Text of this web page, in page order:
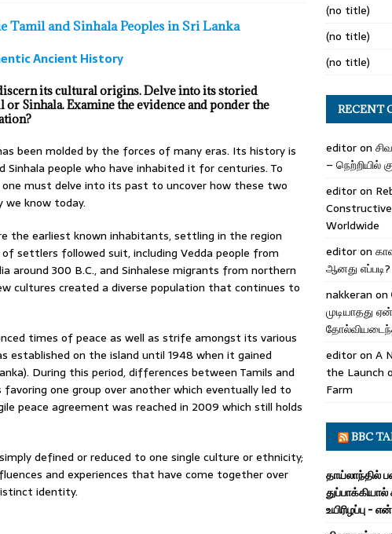
Tamil and Sinhala Peoples in Sri Lanka
Ancient History
its cultural origins. Delve into its storied
Sinhala. Examine the evidence and ponder the
been molded by the forces of many eras. Its history is
people who have inhabited it for centuries. To
must delve into its past to uncover how these two
know today.
the earliest known inhabitants, settling in the region
settlers followed suit, including Vedda people from
around 300 B.C., and Sinhalese migrants from northern
cultures created a diverse population that continues to
times of peace as well as strife amongst its various
established on the island until 1948 when it gained
During this period, differences between Tamils and
one group over another which eventually led to
peace agreement was reached in 2009 which still holds
defined or reduced to one single culture or ethnicity;
and experiences that have come together over
identity.
(no title)
(no title)
(no title)
RECENT
editoron
– நெற்றியில்
editoron
Worldwide
editoron
ஆனது எப்படி?
nakkeran on
முடியாதது
editoron A
the Launch
Farm
BBC
தாய்லாந்தில்
துப்பாக்கியால்
உயிரிழப்பு -